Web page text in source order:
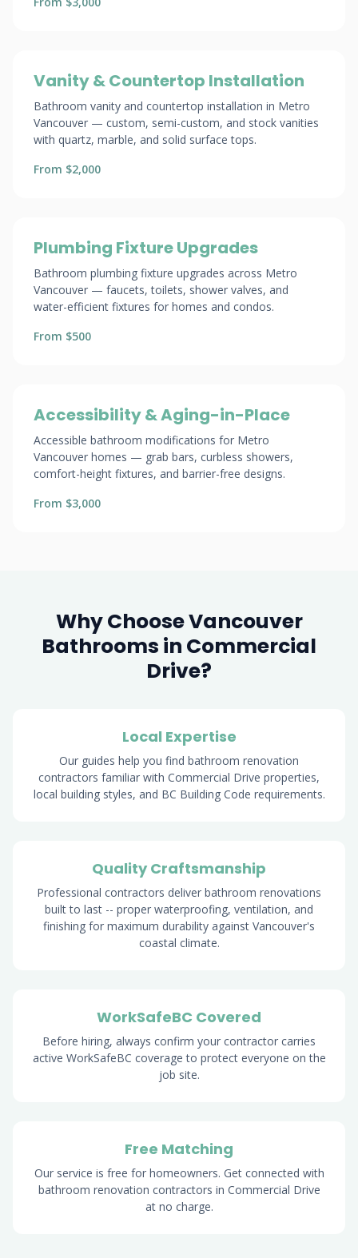
Vanity & Countertop Installation
Bathroom vanity and countertop installation in Metro
Vancouver — custom, semi-custom, and stock vanities
with quartz, marble, and solid surface tops.
From $2,000
Plumbing Fixture Upgrades
Bathroom plumbing fixture upgrades across Metro
Vancouver — faucets, toilets, shower valves, and
water-efficient fixtures for homes and condos.
From $500
Accessibility & Aging-in-Place
Accessible bathroom modifications for Metro
Vancouver homes — grab bars, curbless showers,
comfort-height fixtures, and barrier-free designs.
From $3,000
Why Choose Vancouver
Bathrooms in Commercial
Drive?
Local Expertise
Our guides help you find bathroom renovation
contractors familiar with Commercial Drive properties,
local building styles, and BC Building Code requirements.
Quality Craftsmanship
Professional contractors deliver bathroom renovations
built to last -- proper waterproofing, ventilation, and
finishing for maximum durability against Vancouver's
coastal climate.
WorkSafeBC Covered
Before hiring, always confirm your contractor carries
active WorkSafeBC coverage to protect everyone on the
job site.
Free Matching
Our service is free for homeowners. Get connected with
bathroom renovation contractors in Commercial Drive
at no charge.